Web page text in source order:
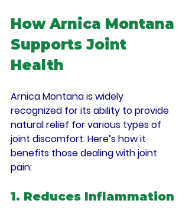
How Arnica Montana
Supports Joint
Health
Arnica Montana is widely
recognized for its ability to provide
natural relief for various types of
joint discomfort. Here’s how it
benefits those dealing with joint
pain:
1. Reduces Inflammation